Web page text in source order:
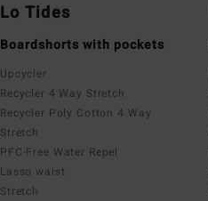
Lo Tides
Boardshorts with pockets
Upcycler
Recycler 4 Way Stretch
Recycler Poly Cotton 4 Way
Stretch
PFC-Free Water Repel
Lasso waist
Stretch